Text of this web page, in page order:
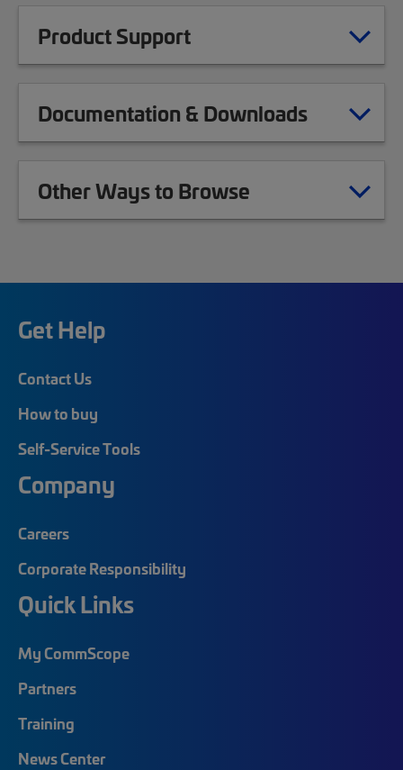
Product Support
Documentation & Downloads
Other Ways to Browse
Get Help
Contact Us
How to buy
Self-Service Tools
Company
Careers
Corporate Responsibility
Quick Links
My CommScope
Partners
Training
News Center